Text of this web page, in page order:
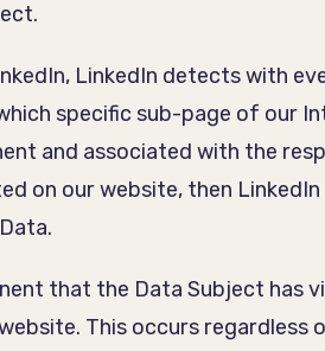
LinkedIn detects with
specific sub-page of our
and associated with the
on our website, then
that the Data Subject has
This occurs